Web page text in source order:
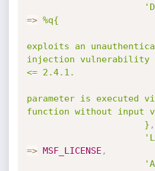
=> %q{
exploits an
injection vulnerability
<= 2.4.1.
parameter is executed
function without input
                      }
,
=> MSF_LICENSE ,